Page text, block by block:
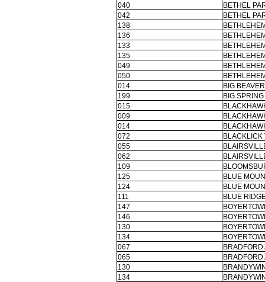
040
BETHEL
042
BETHEL
138
136
133
135
049
050
014
BIG
199
BIG
015
009
014
072
BLACKLICK
055
062
109
125
BLUE
124
BLUE
111
BLUE
147
146
130
134
067
BRADFORD
065
BRADFORD
130
134